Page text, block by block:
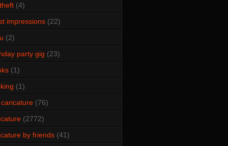
(4)
impressions (22)
(2)
party gig (23)
(1)
(1)
(76)
(2772)
by friends (41)